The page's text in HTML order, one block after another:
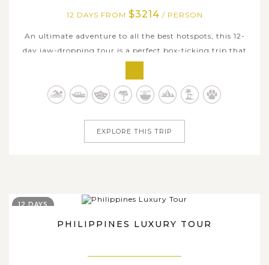
12 DAYS FROM $3214 / PERSON
An ultimate adventure to all the best hotspots, this 12-
day jaw-dropping tour is a perfect box-ticking trip that
beaches, and island life. Soak in the tropical sun, swim in
crystal clear waters or witness incredible sunsets, that’s
EXPLORE THIS TRIP
PHILIPPINES LUXURY TOUR
12 DAYS